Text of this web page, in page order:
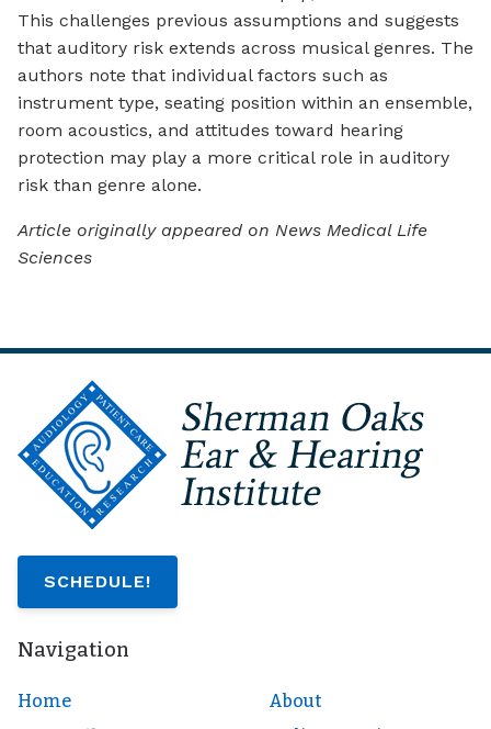
This challenges previous assumptions and suggests
that auditory risk extends across musical genres. The
authors note that individual factors such as
instrument type, seating position within an ensemble,
room acoustics, and attitudes toward hearing
protection may play a more critical role in auditory
risk than genre alone.
Article originally appeared on News Medical Life
Sciences
SCHEDULE!
Navigation
Home
About